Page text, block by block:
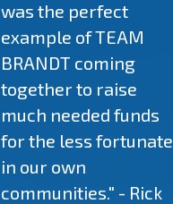
was the perfect
example of TEAM
BRANDT coming
together to raise
much needed funds
for the less fortunate
in our own
communities." - Rick